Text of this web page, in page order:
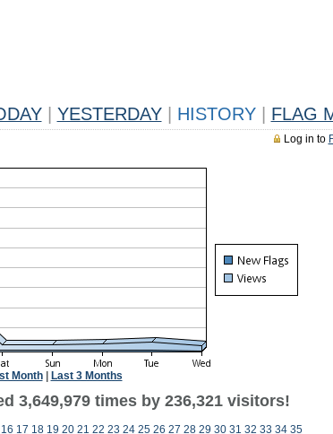
YESTERDAY HISTORY FLAG
Log in to
Month| Last 3 Months
3,649,979 times by 236,321 visitors!
16 17 18 19 20 21 22 23 24 25 26 27 28 29 30 31 32 33 34 35